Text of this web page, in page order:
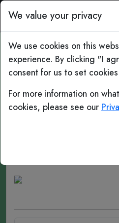
Top Bins:
#90 Gap Years
Jaap
Date of birth:July 17, 1972
Kampen,
We value your privacy
We use cookies on this
experience. By clicking "I
consent for us to set
For more information on
cookies, please see our